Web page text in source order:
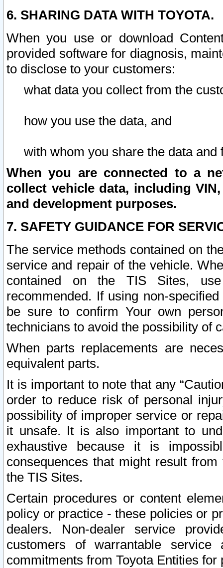
6. SHARING DATA WITH TOYOTA.
When you use or download
provided software for diagnosis,
to disclose to your customers:
what data you collect from the
how you use the data, and
with whom you share the data and
When you are connected to a
collect vehicle data, including
and development purposes.
7. SAFETY GUIDANCE FOR
The service methods contained on
service and repair of the vehicle.
contained on the TIS Sites,
recommended. If using non-
be sure to confirm Your own
technicians to avoid the possibility of
When parts replacements are
equivalent parts.
It is important to note that any
order to reduce risk of personal
possibility of improper service or
it unsafe. It is also important to
exhaustive because it is
consequences that might result
the TIS Sites.
Certain procedures or content
policy or practice - these policies or
dealers. Non-dealer service
customers of warrantable
commitments from Toyota Entities